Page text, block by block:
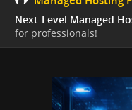
Next-Level Managed
for professionals!